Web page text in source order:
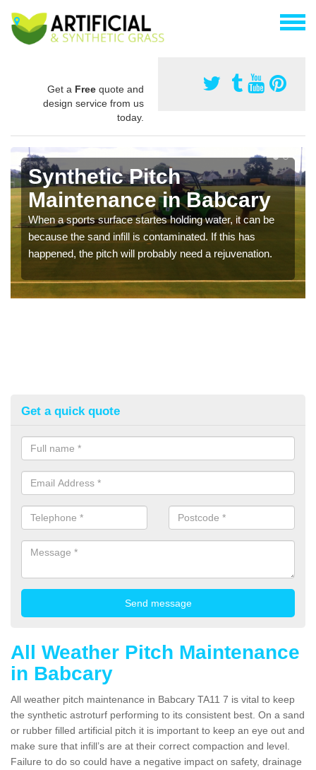
Get a Free quote and
design service from us
today.
Synthetic Pitch
Maintenance in Babcary
When a sports surface startes holding water, it can be
because the sand infill is contaminated. If this has
happened, the pitch will probably need a rejuvenation.
Get a quick quote
All Weather Pitch Maintenance
in Babcary
All weather pitch maintenance in Babcary TA11 7 is vital to keep
the synthetic astroturf performing to its consistent best. On a sand
or rubber filled artificial pitch it is important to keep an eye out and
make sure that infill’s are at their correct compaction and level.
Failure to do so could have a negative impact on safety, drainage